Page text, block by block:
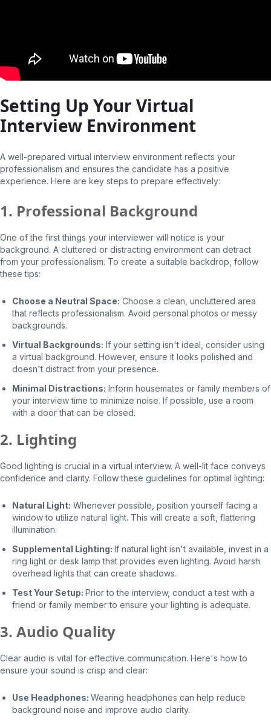
Setting Up Your Virtual
Interview Environment
A well-prepared virtual interview environment reflects your
professionalism and ensures the candidate has a positive
experience. Here are key steps to prepare effectively:
1. Professional Background
One of the first things your interviewer will notice is your
background. A cluttered or distracting environment can detract
from your professionalism. To create a suitable backdrop, follow
these tips:
Choose a Neutral Space: Choose a clean, uncluttered area
that reflects professionalism. Avoid personal photos or messy
backgrounds.
Virtual Backgrounds: If your setting isn't ideal, consider using
a virtual background. However, ensure it looks polished and
doesn't distract from your presence.
Minimal Distractions: Inform housemates or family members of
your interview time to minimize noise. If possible, use a room
with a door that can be closed.
2. Lighting
Good lighting is crucial in a virtual interview. A well-lit face conveys
confidence and clarity. Follow these guidelines for optimal lighting:
Natural Light: Whenever possible, position yourself facing a
window to utilize natural light. This will create a soft, flattering
illumination.
Supplemental Lighting: If natural light isn't available, invest in a
ring light or desk lamp that provides even lighting. Avoid harsh
overhead lights that can create shadows.
Test Your Setup: Prior to the interview, conduct a test with a
friend or family member to ensure your lighting is adequate.
3. Audio Quality
Clear audio is vital for effective communication. Here's how to
ensure your sound is crisp and clear:
Use Headphones: Wearing headphones can help reduce
background noise and improve audio clarity.